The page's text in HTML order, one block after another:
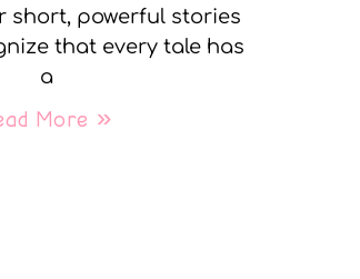
short, powerful stories
that every tale has
a
More »